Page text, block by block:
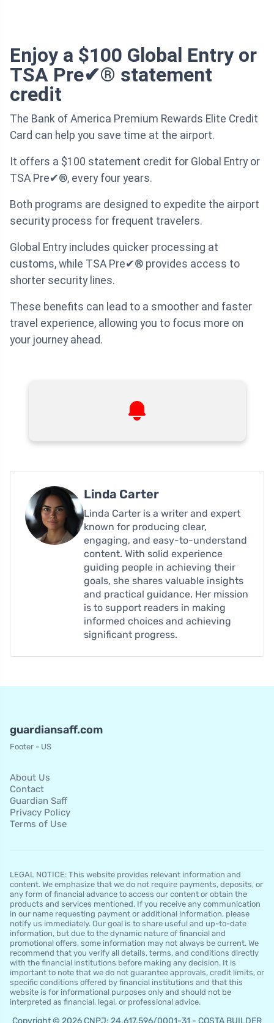
Enjoy a $100 Global Entry or
TSA Pre✔® statement
credit
The Bank of America Premium Rewards Elite Credit
Card can help you save time at the airport.
It offers a $100 statement credit for Global Entry or
TSA Pre✔®, every four years.
Both programs are designed to expedite the airport
security process for frequent travelers.
Global Entry includes quicker processing at
customs, while TSA Pre✔® provides access to
shorter security lines.
These benefits can lead to a smoother and faster
travel experience, allowing you to focus more on
your journey ahead.
Linda Carter
Linda Carter is a writer and expert
known for producing clear,
engaging, and easy-to-understand
content. With solid experience
guiding people in achieving their
goals, she shares valuable insights
and practical guidance. Her mission
is to support readers in making
informed choices and achieving
significant progress.
guardiansaff.com
Footer - US
About Us
Contact
Guardian Saff
Privacy Policy
Terms of Use
LEGAL NOTICE: This website provides relevant information and
content. We emphasize that we do not require payments, deposits, or
any form of financial advance to access our content or obtain the
products and services mentioned. If you receive any communication
in our name requesting payment or additional information, please
notify us immediately. Our goal is to share useful and up-to-date
information, but due to the dynamic nature of financial and
promotional offers, some information may not always be current. We
recommend that you verify all details, terms, and conditions directly
with the financial institutions before making any decision. It is
important to note that we do not guarantee approvals, credit limits, or
specific conditions offered by financial institutions and that this
website is for informational purposes only and should not be
interpreted as financial, legal, or professional advice.
Copyright © 2026 CNPJ: 24.617.596/0001-31 - COSTA BUILDER